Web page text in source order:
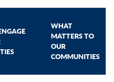
WHAT
MATTERS TO
OUR
COMMUNITIES